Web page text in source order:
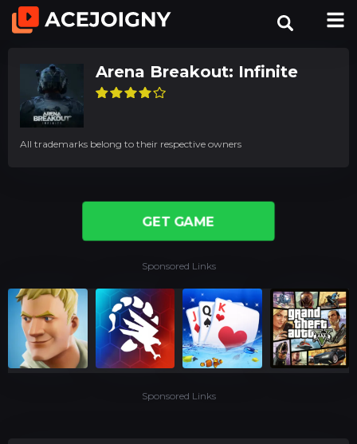
Sponsored Links
Arena Breakout: Infinite
All trademarks belong to their respective owners
GET GAME
Sponsored Links